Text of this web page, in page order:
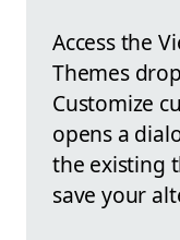
Access the
Themes
Customize
opens a
the existing
save your